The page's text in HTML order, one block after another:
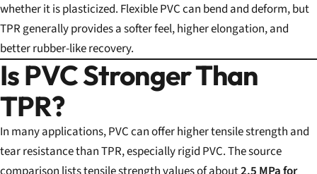
whether it is plasticized. Flexible PVC can bend and deform, but
TPR generally provides a softer feel, higher elongation, and
better rubber-like recovery.
Is PVC Stronger Than
TPR?
In many applications, PVC can offer higher tensile strength and
tear resistance than TPR, especially rigid PVC. The source